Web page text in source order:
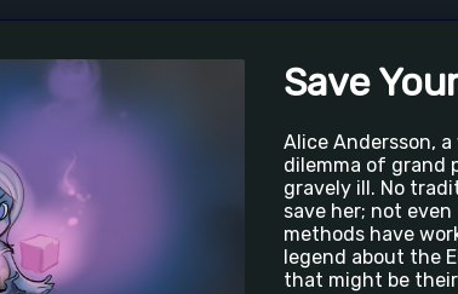
Save
Alice Andersson,
dilemma of grand
gravely ill. No
save her; not
methods have
legend about the
that might be